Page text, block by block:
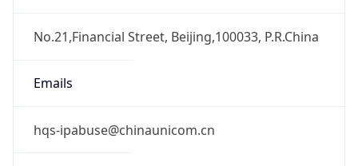
No.21,Financial Street, Beijing,100033, P.R.China
Emails
hqs-ipabuse@chinaunicom.cn